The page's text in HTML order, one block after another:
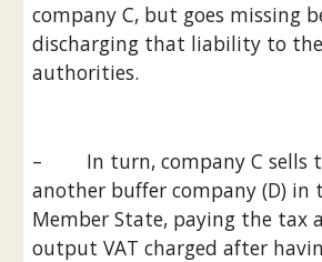
company C, but goes missing
discharging that liability to
authorities.
–        In turn, company C sells
another buffer company (D) in
Member State, paying the tax
output VAT charged after